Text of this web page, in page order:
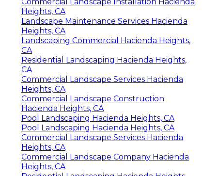
Heights, CA
Landscape Maintenance Services Hacienda
Heights, CA
Landscaping Commercial Hacienda Heights,
CA
Residential Landscaping Hacienda Heights,
CA
Commercial Landscape Services Hacienda
Heights, CA
Commercial Landscape Construction
Hacienda Heights, CA
Pool Landscaping Hacienda Heights, CA
Pool Landscaping Hacienda Heights, CA
Commercial Landscape Services Hacienda
Heights, CA
Commercial Landscape Company Hacienda
Heights, CA